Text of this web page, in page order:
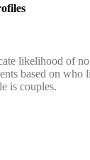
likelihood of
based on who
is couples.